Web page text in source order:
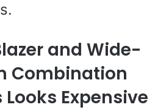
and Wide-
Combination
Expensive